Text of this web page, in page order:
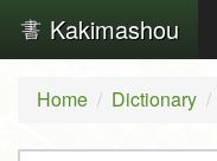
Kakimashou
Home Dictionary